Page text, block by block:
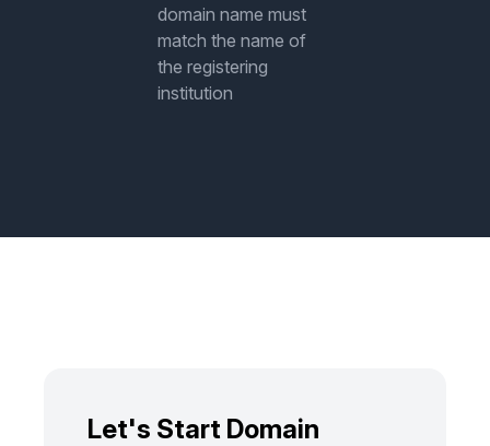
domain name must
match the name of
the registering
institution
Let's Start Domain